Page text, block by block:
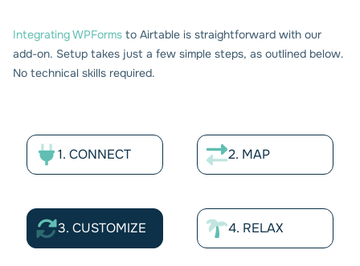
Integrating WPForms to Airtable is straightforward with our
add-on. Setup takes just a few simple steps, as outlined below.
No technical skills required.
1. CONNECT 2. MAP
3. CUSTOMIZE 4. RELAX